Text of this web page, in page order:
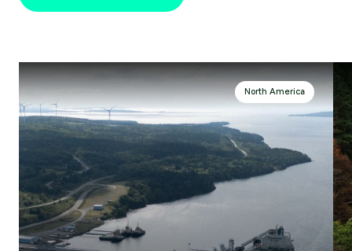
North America